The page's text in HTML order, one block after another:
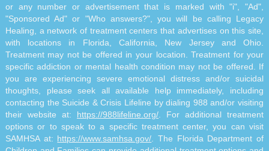
or any number or advertisement that is marked with "i", "Ad",
"Sponsored Ad" or "Who answers?", you will be calling Legacy
Healing, a network of treatment centers that advertises on this site,
with locations in Florida, California, New Jersey and Ohio.
Treatment may not be offered in your location. Treatment for your
specific addiction or mental health condition may not be offered. If
you are experiencing severe emotional distress and/or suicidal
thoughts, please seek all available help immediately, including
contacting the Suicide & Crisis Lifeline by dialing 988 and/or visiting
their website at: https://988lifeline.org/ . For additional treatment
options or to speak to a specific treatment center, you can visit
SAMHSA at: https://www.samhsa.gov/ . The Florida Department of